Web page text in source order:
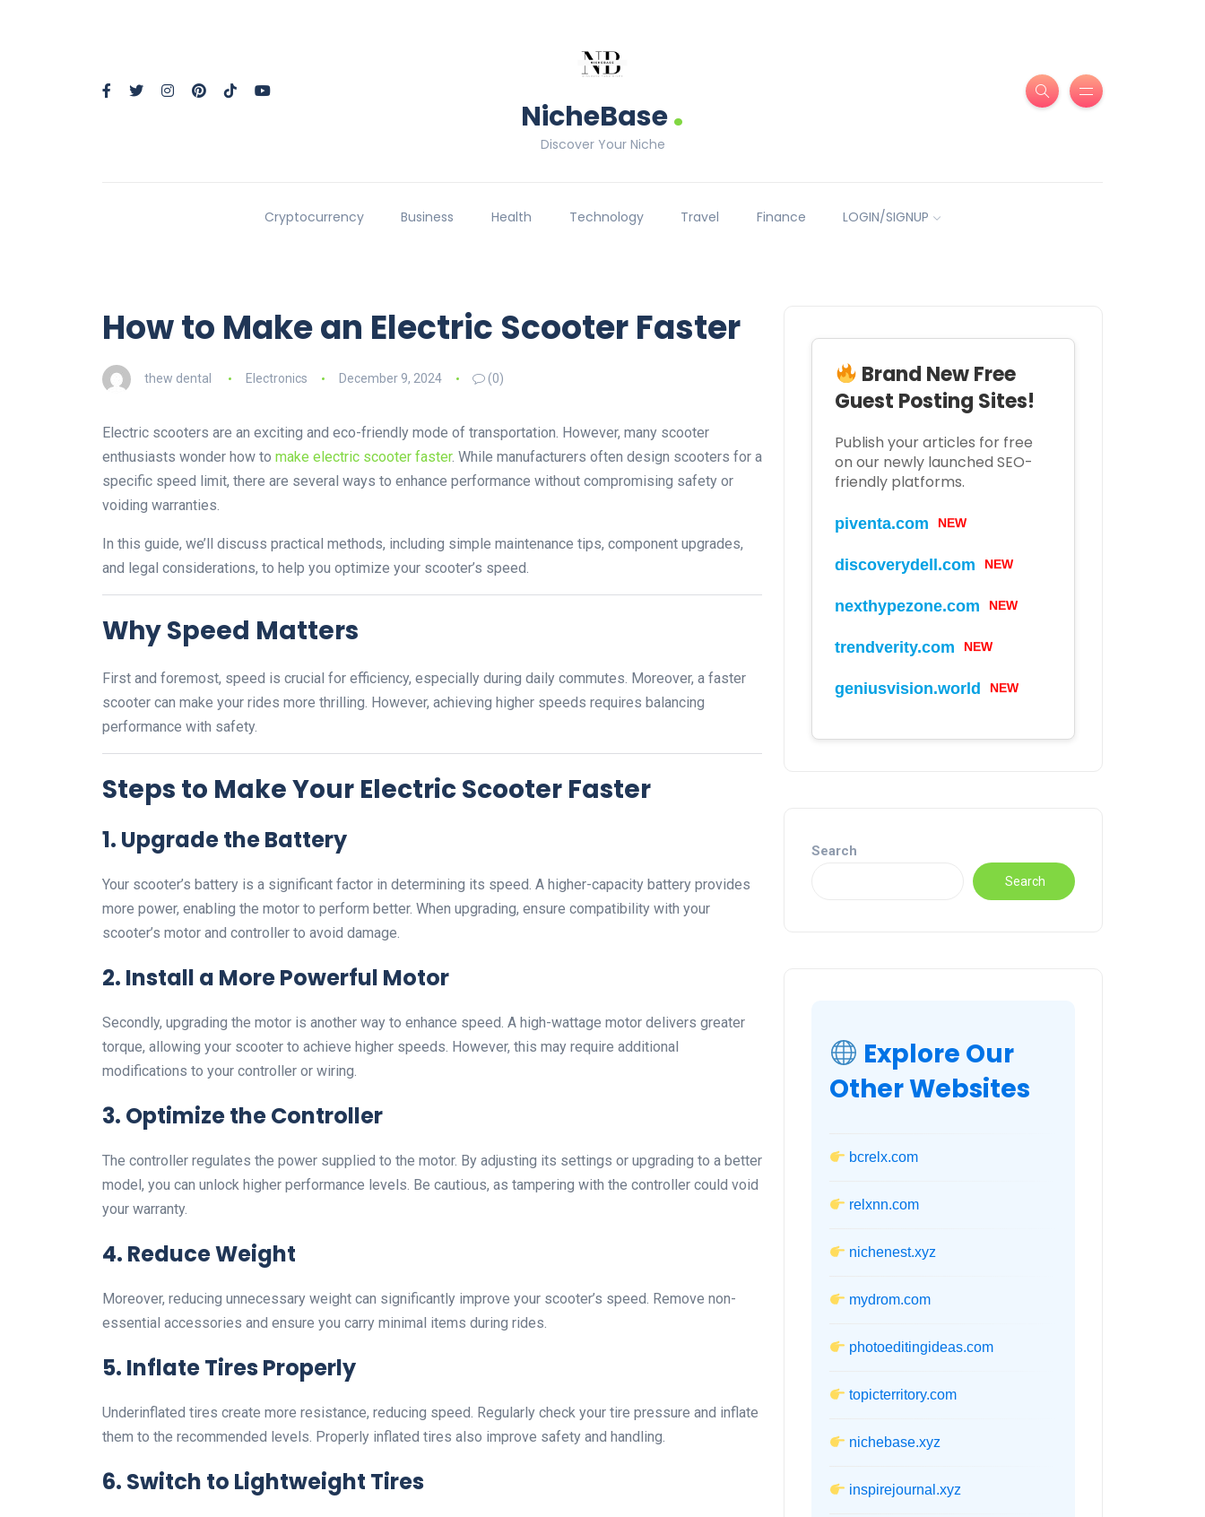
NicheBase.
Discover Your Niche
Cryptocurrency Business Health Technology Travel Finance LOGIN/SIGNUP
How to Make an Electric Scooter Faster
thew dental Electronics December 9, 2024 (0)
Electric scooters are an exciting and eco-friendly mode of transportation. However, many scooter
enthusiasts wonder how to make electric scooter faster. While manufacturers often design scooters for a
specific speed limit, there are several ways to enhance performance without compromising safety or
voiding warranties.
In this guide, we’ll discuss practical methods, including simple maintenance tips, component upgrades,
and legal considerations, to help you optimize your scooter’s speed.
Why Speed Matters
First and foremost, speed is crucial for efficiency, especially during daily commutes. Moreover, a faster
scooter can make your rides more thrilling. However, achieving higher speeds requires balancing
performance with safety.
Steps to Make Your Electric Scooter Faster
1. Upgrade the Battery
Your scooter’s battery is a significant factor in determining its speed. A higher-capacity battery provides
more power, enabling the motor to perform better. When upgrading, ensure compatibility with your
scooter’s motor and controller to avoid damage.
2. Install a More Powerful Motor
Secondly, upgrading the motor is another way to enhance speed. A high-wattage motor delivers greater
torque, allowing your scooter to achieve higher speeds. However, this may require additional
modifications to your controller or wiring.
3. Optimize the Controller
The controller regulates the power supplied to the motor. By adjusting its settings or upgrading to a better
model, you can unlock higher performance levels. Be cautious, as tampering with the controller could void
your warranty.
4. Reduce Weight
Moreover, reducing unnecessary weight can significantly improve your scooter’s speed. Remove non-
essential accessories and ensure you carry minimal items during rides.
5. Inflate Tires Properly
Underinflated tires create more resistance, reducing speed. Regularly check your tire pressure and inflate
them to the recommended levels. Properly inflated tires also improve safety and handling.
6. Switch to Lightweight Tires
Brand New Free
Guest Posting Sites!
Publish your articles for free
on our newly launched SEO-
friendly platforms.
piventa.com NEW
discoverydell.com NEW
nexthypezone.com NEW
trendverity.com NEW
geniusvision.world NEW
Search
Search
Explore Our
Other Websites
bcrelx.com
relxnn.com
nichenest.xyz
mydrom.com
photoeditingideas.com
topicterritory.com
nichebase.xyz
inspirejournal.xyz